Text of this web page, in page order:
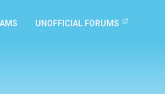
UNOFFICIAL FORUMS